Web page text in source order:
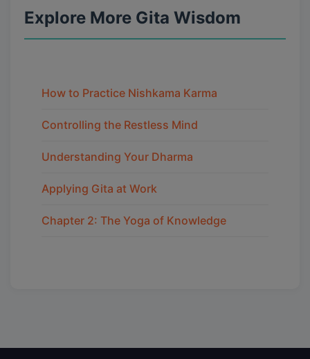
Explore More Gita Wisdom
How to Practice Nishkama Karma
Controlling the Restless Mind
Understanding Your Dharma
Applying Gita at Work
Chapter 2: The Yoga of Knowledge